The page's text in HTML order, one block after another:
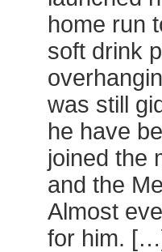
home run
soft drink
was still
he have
joined the
and the
Almost
for him.